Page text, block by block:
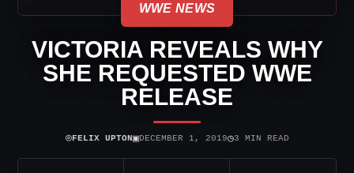
WWE NEWS
VICTORIA REVEALS WHY
SHE REQUESTED WWE
RELEASE
⌾FELIX UPTON▣DECEMBER 1, 2019◷3 MIN READ